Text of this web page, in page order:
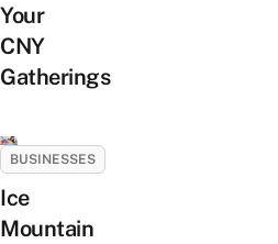
Your
CNY
Gatherings
BUSINESSES
Ice
Mountain